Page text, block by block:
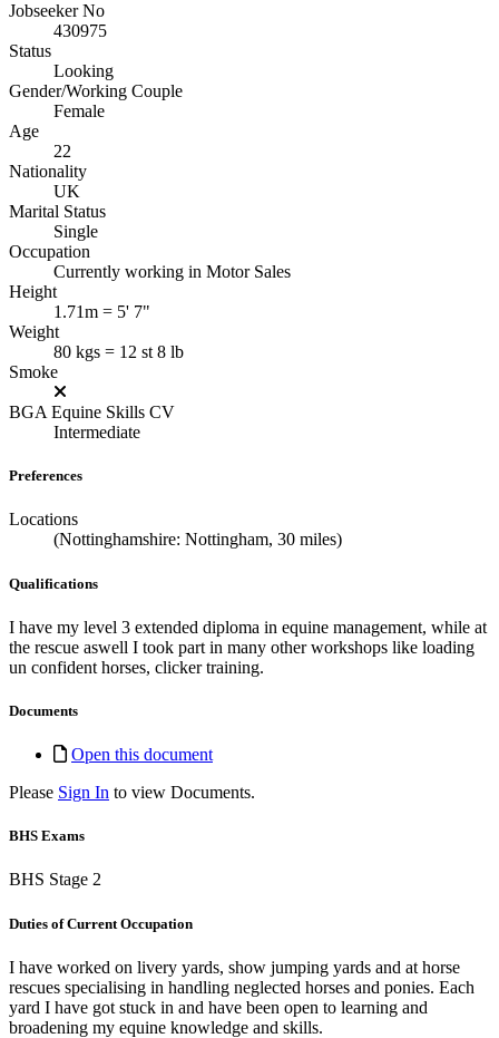
Jobseeker No
430975
Status
Looking
Gender/Working Couple
Female
Age
22
Nationality
UK
Marital Status
Single
Occupation
Currently working in Motor Sales
Height
1.71m = 5' 7"
Weight
80 kgs = 12 st 8 lb
Smoke
BGA Equine Skills CV
Intermediate
Preferences
Locations
(Nottinghamshire: Nottingham, 30 miles)
Qualifications
I have my level 3 extended diploma in equine management, while at
the rescue aswell I took part in many other workshops like loading
un confident horses, clicker training.
Documents
Open this document
Please Sign In to view Documents.
BHS Exams
BHS Stage 2
Duties of Current Occupation
I have worked on livery yards, show jumping yards and at horse
rescues specialising in handling neglected horses and ponies. Each
yard I have got stuck in and have been open to learning and
broadening my equine knowledge and skills.